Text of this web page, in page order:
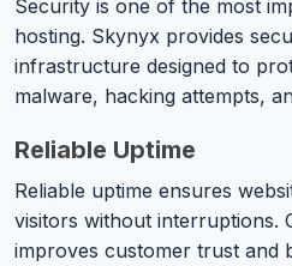
Security is one of the most
hosting. Skynyx provides
infrastructure designed to
malware, hacking attempts,
Reliable Uptime
Reliable uptime ensures
visitors without interruptions.
improves customer trust and